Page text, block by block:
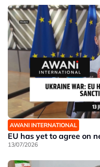
AWANI INTERNATIONAL
EU has yet to agree on
13/07/2026